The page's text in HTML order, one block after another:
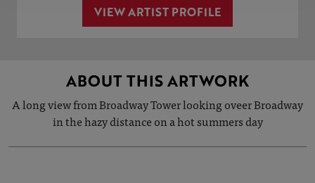
VIEW ARTIST PROFILE
ABOUT THIS ARTWORK
A long view from Broadway Tower looking oveer Broadway
in the hazy distance on a hot summers day